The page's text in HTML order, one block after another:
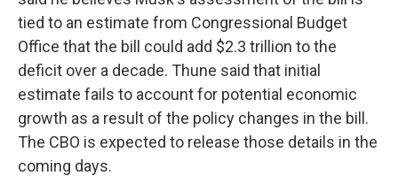
tied to an estimate from Congressional Budget
Office that the bill could add $2.3 trillion to the
deficit over a decade. Thune said that initial
estimate fails to account for potential economic
growth as a result of the policy changes in the bill.
The CBO is expected to release those details in the
coming days.